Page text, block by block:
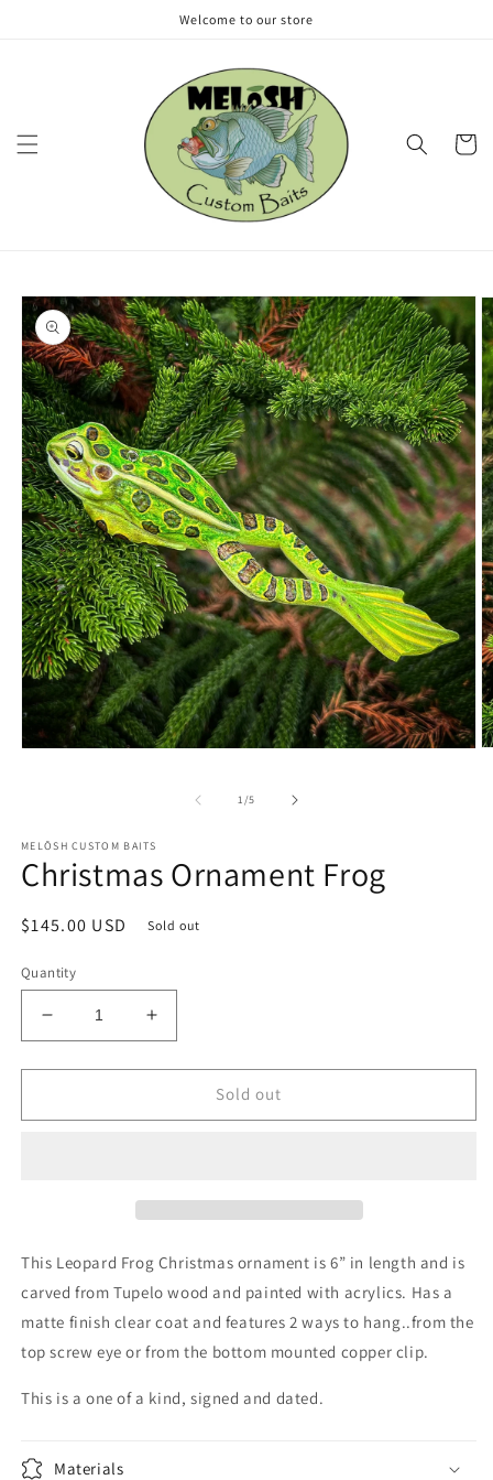
Welcome to our store
Cart
product
information
1/of
5
MELŌSH CUSTOM BAITS
Christmas Ornament Frog
Regular
$145.00 USD Sold out
Quantity
Decrease
quantity
for
Ornament
Increase
quantity
for
Christmas
Ornament
Sold out
This Leopard Frog Christmas ornament is 6” in length and is
carved from Tupelo wood and painted with acrylics. Has a
matte finish clear coat and features 2 ways to hang..from the
top screw eye or from the bottom mounted copper clip.
This is a one of a kind, signed and dated.
Materials